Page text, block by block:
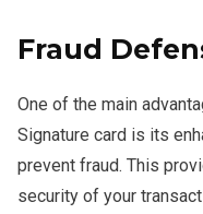
Fraud
One of the main
Signature card is its
prevent fraud. This
security of your